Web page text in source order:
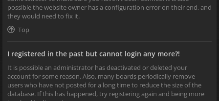
possible the website owner has a configuration error on their end, and
they would need to fix it.
Top
I registered in the past but cannot login any more?!
It is possible an administrator has deactivated or deleted your
account for some reason. Also, many boards periodically remove
users who have not posted for a long time to reduce the size of the
database. If this has happened, try registering again and being more